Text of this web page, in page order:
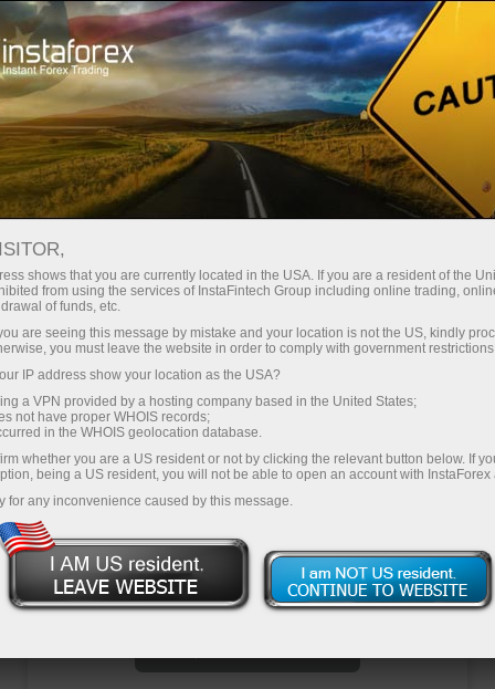
For Beginners FAQ PAMM system
Do you have any
questions?
We have the answers. We created this section
with the most frequently asked questions about
the affiliate program, trading conditions, the
PAMM system, registration, verification, and
other issues.
Open trading account
shows that you are currently located in the USA. If you are a resident of the
from using the services of InstaFintech Group including online trading,
of funds, etc.
are seeing this message by mistake and your location is not the US, kindly
you must leave the website in order to comply with government
IP address show your location as the USA?
a VPN provided by a hosting company based in the United States;
not have proper WHOIS records;
in the WHOIS geolocation database.
whether you are a US resident or not by clicking the relevant button below. If
being a US resident, you will not be able to open an account with InstaForex
for any inconvenience caused by this message.